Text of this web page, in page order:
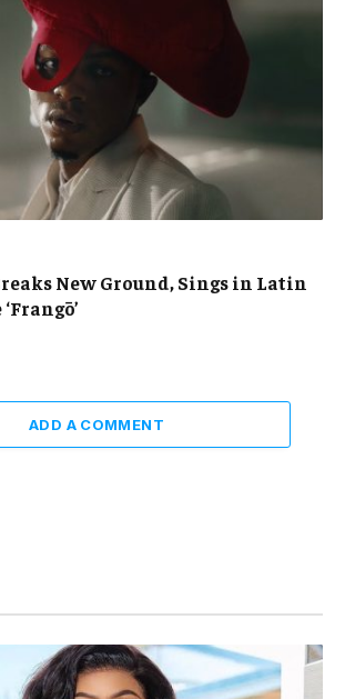
New Ground, Sings in Latin
ADD A COMMENT